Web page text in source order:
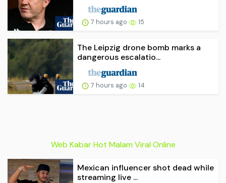
7 hours ago 15
The Leipzig drone bomb marks a
dangerous escalatio...
7 hours ago 14
Web Kabar Hot Malam Viral Online
Mexican influencer shot dead while
streaming live ...